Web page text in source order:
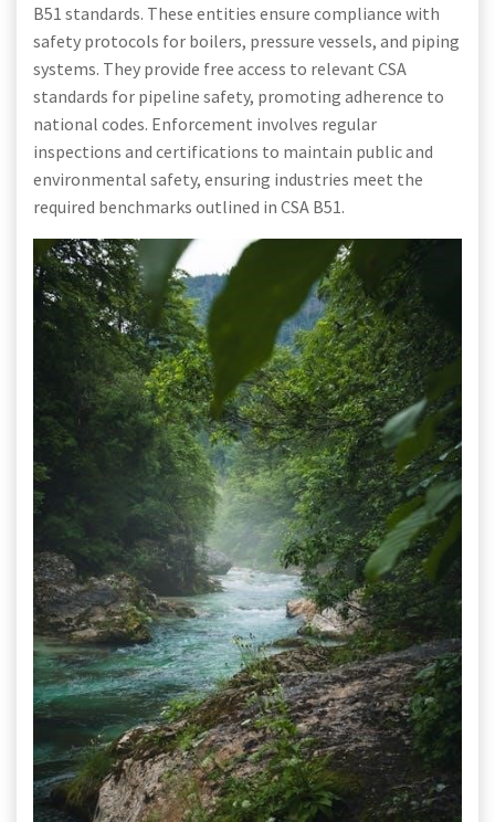
B51 standards. These entities ensure compliance with
safety protocols for boilers, pressure vessels, and piping
systems. They provide free access to relevant CSA
standards for pipeline safety, promoting adherence to
national codes. Enforcement involves regular
inspections and certifications to maintain public and
environmental safety, ensuring industries meet the
required benchmarks outlined in CSA B51.